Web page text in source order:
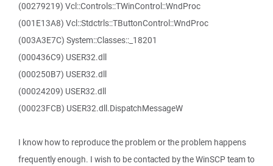
(00279219) Vcl::Controls::TWinControl::WndProc
(001E13A8) Vcl::Stdctrls::TButtonControl::WndProc
(003A3E7C) System::Classes::_18201
(000436C9) USER32.dll
(000250B7) USER32.dll
(00024209) USER32.dll
(00023FCB) USER32.dll.DispatchMessageW
I know how to reproduce the problem or the problem happens
frequently enough. I wish to be contacted by the WinSCP team to